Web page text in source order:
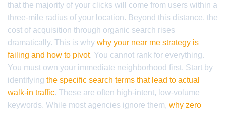
that the majority of your clicks will come from users within a
three-mile radius of your location. Beyond this distance, the
cost of acquisition through organic search rises
dramatically. This is why why your near me strategy is
failing and how to pivot. You cannot rank for everything.
You must own your immediate neighborhood first. Start by
identifying the specific search terms that lead to actual
walk-in traffic. These are often high-intent, low-volume
keywords. While most agencies ignore them, why zero